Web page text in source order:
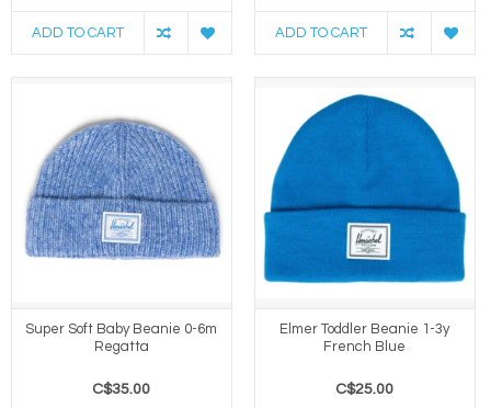
ADD TO CART ADD TO CART
Super Soft Baby Beanie 0-6m
Regatta
C$35.00
Elmer Toddler Beanie 1-3y
French Blue
C$25.00